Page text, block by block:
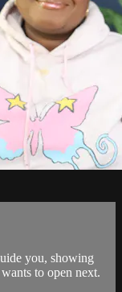
you, showing
to open next.